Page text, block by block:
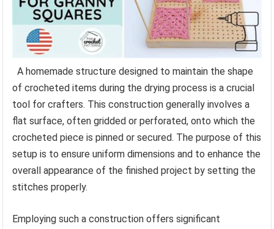
A homemade structure designed to maintain the shape
of crocheted items during the drying process is a crucial
tool for crafters. This construction generally involves a
flat surface, often gridded or perforated, onto which the
crocheted piece is pinned or secured. The purpose of this
setup is to ensure uniform dimensions and to enhance the
overall appearance of the finished project by setting the
stitches properly.
Employing such a construction offers significant